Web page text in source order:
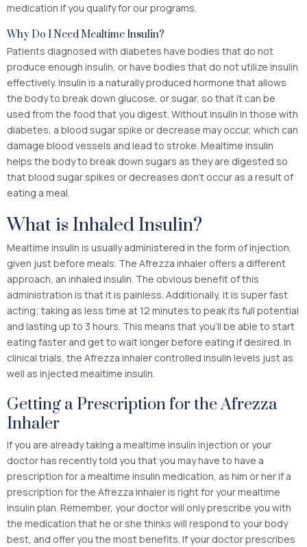
medication if you qualify for our programs.
Why Do I Need Mealtime Insulin?
Patients diagnosed with diabetes have bodies that do not
produce enough insulin, or have bodies that do not utilize insulin
effectively. Insulin is a naturally produced hormone that allows
the body to break down glucose, or sugar, so that it can be
used from the food that you digest. Without insulin in those with
diabetes, a blood sugar spike or decrease may occur, which can
damage blood vessels and lead to stroke. Mealtime insulin
helps the body to break down sugars as they are digested so
that blood sugar spikes or decreases don’t occur as a result of
eating a meal.
What is Inhaled Insulin?
Mealtime insulin is usually administered in the form of injection,
given just before meals. The Afrezza inhaler offers a different
approach, an inhaled insulin. The obvious benefit of this
administration is that it is painless. Additionally, it is super fast
acting; taking as less time at 12 minutes to peak its full potential
and lasting up to 3 hours. This means that you’ll be able to start
eating faster and get to wait longer before eating if desired. In
clinical trials, the Afrezza inhaler controlled insulin levels just as
well as injected mealtime insulin.
Getting a Prescription for the Afrezza
Inhaler
If you are already taking a mealtime insulin injection or your
doctor has recently told you that you may have to have a
prescription for a mealtime insulin medication, as him or her if a
prescription for the Afrezza inhaler is right for your mealtime
insulin plan. Remember, your doctor will only prescribe you with
the medication that he or she thinks will respond to your body
best, and offer you the most benefits. If your doctor prescribes